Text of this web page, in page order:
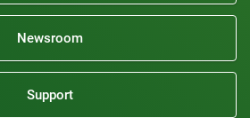
Newsroom
Support